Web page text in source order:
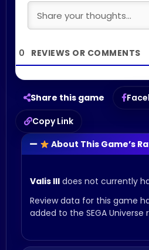
0
About This Game’s
Valis III does not currently
Review data for this game
added to the SEGA Universe
Share this game
Copy Link